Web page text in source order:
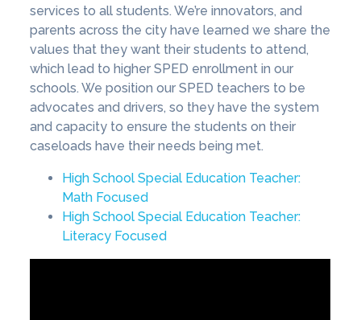
services to all students. We’re innovators, and
parents across the city have learned we share the
values that they want their students to attend,
which lead to higher SPED enrollment in our
schools. We position our SPED teachers to be
advocates and drivers, so they have the system
and capacity to ensure the students on their
caseloads have their needs being met.
High School Special Education Teacher:
Math Focused
High School Special Education Teacher:
Literacy Focused